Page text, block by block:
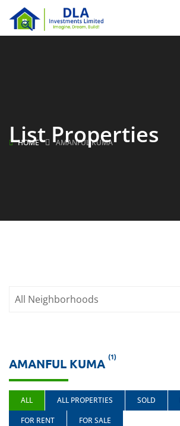
List Properties
HOME AMANFUL KUMA
AMANFUL KUMA (1)
ALL ALL PROPERTIES SOLD
FOR RENT
FOR SALE